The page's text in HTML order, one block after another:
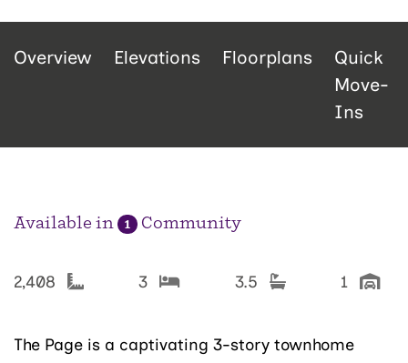
Overview Elevations Floorplans
Quick
Move-
Ins
Available in 1 Community
2,408 3 3.5 1
The Page is a captivating 3-story townhome